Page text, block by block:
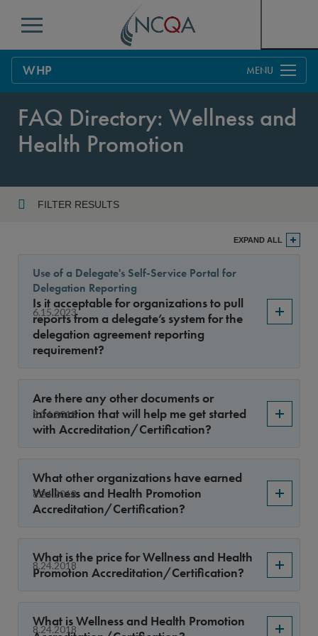
Menu
WHP
Process
Get Started
FAQ Directory: Wellness and
Health Promotion
FILTER RESULTS
Sort By
EXPAND ALL
6.15.2023
Use of a Delegate's Self-Service Portal for
Delegation Reporting
Is it acceptable for organizations to pull
reports from a delegate’s system for the
delegation agreement reporting
requirement?
8.24.2018
Are there any other documents or
information that will help me get started
with Accreditation/Certification?
8.24.2018
What other organizations have earned
Wellness and Health Promotion
Accreditation/Certification?
8.24.2018
What is the price for Wellness and Health
Promotion Accreditation/Certification?
8.24.2018
What is Wellness and Health Promotion